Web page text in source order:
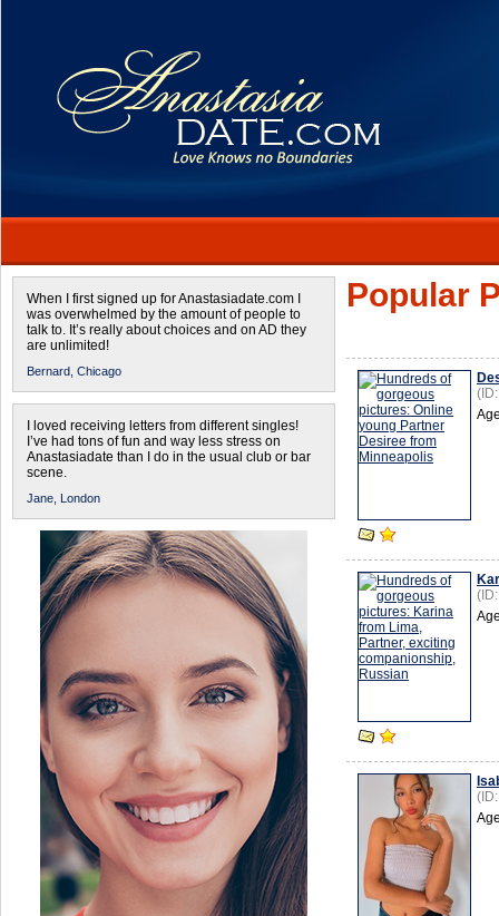
When I first signed up for Anastasiadate.com I
was overwhelmed by the amount of people to
talk to. It’s really about choices and on AD they
are unlimited!
Bernard, Chicago
I loved receiving letters from different singles!
I’ve had tons of fun and way less stress on
Anastasiadate than I do in the usual club or bar
scene.
Jane, London
Popular